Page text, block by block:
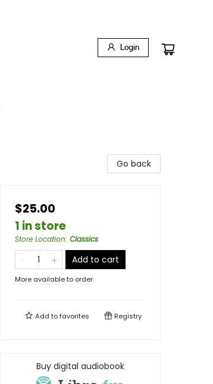
Login
Go back
$25.00
1 in store
Store Location: Classics
Add to cart
More available to order
Add tofavorites Registry
Buy digital audiobook